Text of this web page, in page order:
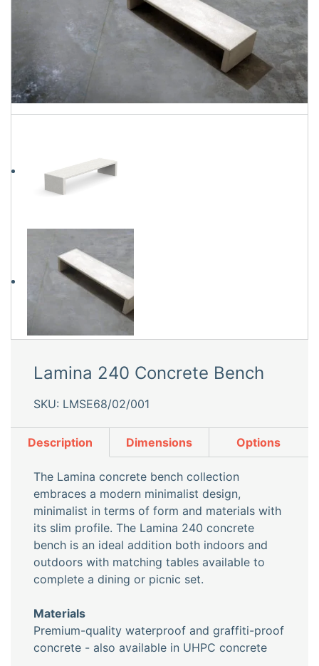
Lamina 240 Concrete Bench
SKU: LMSE68/02/001
Description Dimensions Options
The Lamina concrete bench collection
embraces a modern minimalist design,
minimalist in terms of form and materials with
its slim profile. The Lamina 240 concrete
bench is an ideal addition both indoors and
outdoors with matching tables available to
complete a dining or picnic set.
Materials
Premium-quality waterproof and graffiti-proof
concrete - also available in UHPC concrete